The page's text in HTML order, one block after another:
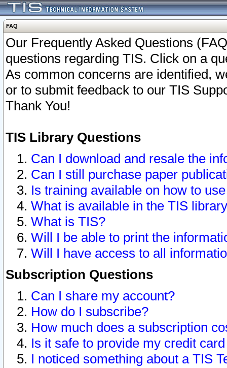
FAQ
Our Frequently Asked Questions
questions regarding TIS. Click on a
As common concerns are identified,
or to submit feedback to our TIS
Thank You!
TIS Library Questions
Can I download and resale the
Can I still purchase paper
Is training available on how to
What is available in the TIS
What is TIS?
Will I be able to print the
Will I have access to all
Subscription Questions
Can I share my account?
How do I subscribe?
How much does a subscription
Is it safe to provide my credit
I noticed something about a TIS